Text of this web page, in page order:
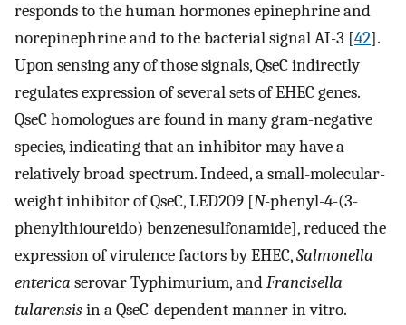
responds to the human hormones epinephrine and
norepinephrine and to the bacterial signal AI-3 [42].
Upon sensing any of those signals, QseC indirectly
regulates expression of several sets of EHEC genes.
QseC homologues are found in many gram-negative
species, indicating that an inhibitor may have a
relatively broad spectrum. Indeed, a small-molecular-
weight inhibitor of QseC, LED209 [N-phenyl-4-(3-
phenylthioureido) benzenesulfonamide], reduced the
expression of virulence factors by EHEC,Salmonella
enterica serovar Typhimurium, andFrancisella
tularensisin a QseC-dependent manner in vitro.